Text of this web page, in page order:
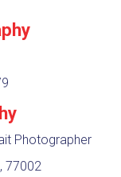
Photographer
77002